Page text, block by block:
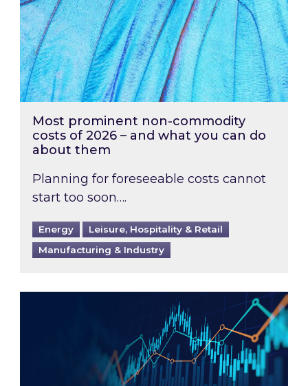
Most prominent non-commodity
costs of 2026 – and what you can do
about them
Planning for foreseeable costs cannot
start too soon….
Energy
Leisure, Hospitality & Retail
Manufacturing & Industry
Energy Market Review and Lookahead: